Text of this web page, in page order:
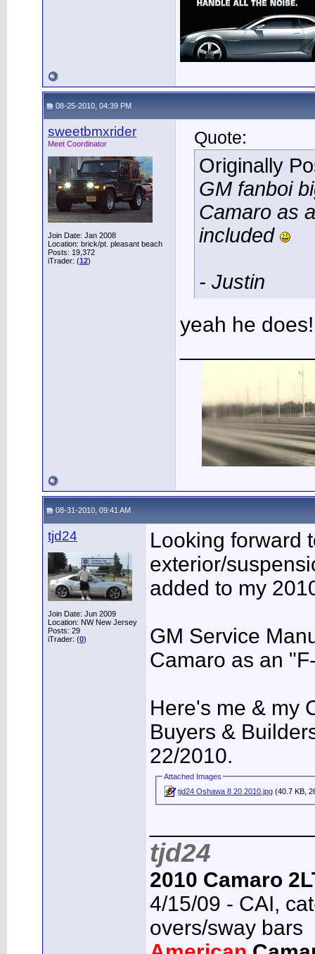
08-25-2010, 04:39 PM
sweetbmxrider
Meet Coordinator
Join Date: Jan 2008
Location: brick/pt. pleasant beach
Posts: 19,372
iTrader: (12)
Quote:
Originally
GM fanboi
Camaro as
included
- Justin
yeah he does!
08-31-2010, 09:41 AM
tjd24
Join Date: Jun 2009
Location: NW New Jersey
Posts: 29
iTrader: (0)
Looking forward
exterior/
added to my
GM Service
Camaro as an
Here's me & my
Buyers &
22/2010.
Attached Images
tjd24 Oshawa 8 20 2010.jpg (40.7 KB,
tjd24
2010 Camaro
4/15/09 - CAI,
overs/sway bars